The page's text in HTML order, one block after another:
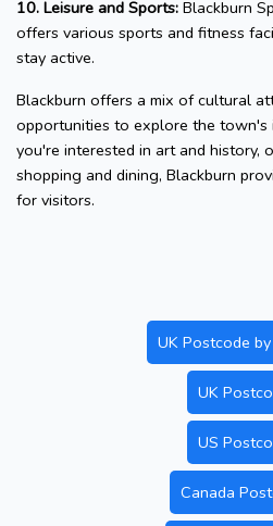
10. Leisure and Sports: Blackburn
offers various sports and fitness
stay active.
Blackburn offers a mix of cultural
opportunities to explore the
you're interested in art and history,
shopping and dining, Blackburn
for visitors.
UK Postcode
UK
US
Canada